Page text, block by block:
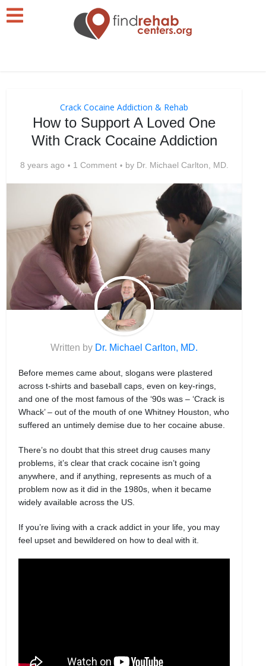
Crack Cocaine Addiction & Rehab
How to Support A Loved One
With Crack Cocaine Addiction
8 years ago 1 Comment by Dr. Michael Carlton, MD.
Written by Dr. Michael Carlton, MD.
Before memes came about, slogans were plastered
across t-shirts and baseball caps, even on key-rings,
and one of the most famous of the ‘90s was – ‘Crack is
Whack’ – out of the mouth of one Whitney Houston, who
suffered an untimely demise due to her cocaine abuse.
There’s no doubt that this street drug causes many
problems, it’s clear that crack cocaine isn’t going
anywhere, and if anything, represents as much of a
problem now as it did in the 1980s, when it became
widely available across the US.
If you’re living with a crack addict in your life, you may
feel upset and bewildered on how to deal with it.